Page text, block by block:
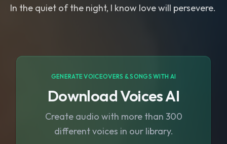
In the quiet of the night, I know love will persevere.
GENERATE VOICEOVERS & SONGS WITH AI
Download Voices AI
Create audio with more than 300
different voices in our library.